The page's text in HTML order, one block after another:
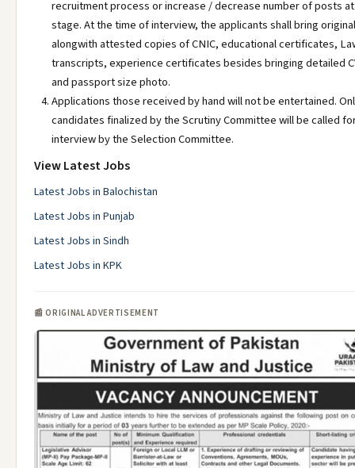
recruitment process or increase / decrease number of posts
stage. At the time of interview, the applicants shall bring original
alongwith attested copies of CNIC, educational certificates,
transcripts, experience certificates besides bringing detailed
and passport size photo.
Applications those received by hand will not be entertained.
candidates finalized by the Scrutiny Committee will be called
interview by the Selection Committee.
View Latest Jobs
Latest Jobs in Balochistan
Latest Jobs in Punjab
Latest Jobs in Sindh
Latest Jobs in KPK
📰 ORIGINAL ADVERTISEMENT